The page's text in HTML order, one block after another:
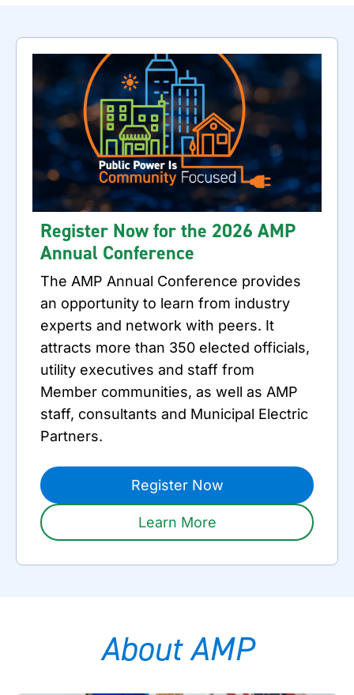
Register Now for the 2026 AMP
Annual Conference
The AMP Annual Conference provides
an opportunity to learn from industry
experts and network with peers. It
attracts more than 350 elected officials,
utility executives and staff from
Member communities, as well as AMP
staff, consultants and Municipal Electric
Partners.
Register Now
Learn More
About AMP